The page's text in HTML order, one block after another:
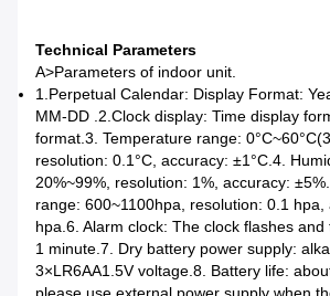
Technical Parameters
A>Parameters of indoor unit.
1. Perpetual Calendar: Display Format:
MM-DD .2. Clock display: Time display
format. 3. Temperature range:
resolution: 0.1°C, accuracy: ±1°C. 4.
20%~99%, resolution: 1%, accuracy: ±5%.
range: 600~1100hpa, resolution: 0.1 hpa,
hpa. 6. Alarm clock: The clock flashes
1 minute. 7. Dry battery power supply:
3×LR6AA1.5V voltage. 8. Battery life:
please use external power supply when